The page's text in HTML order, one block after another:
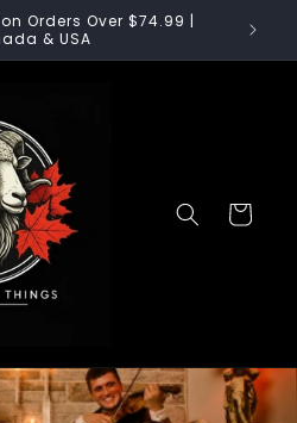
100% Duty-Free & Tariff-
Shopping!
Cart